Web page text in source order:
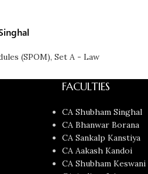
(SPOM), Set A - Law
FACULTIES
CA Shubham Singhal
CA Bhanwar Borana
CA Sankalp Kanstiya
CA Aakash Kandoi
CA Shubham Keswani